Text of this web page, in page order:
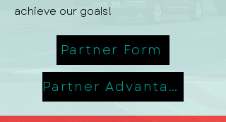
achieve our goals!
Partner Form
Partner Advantage